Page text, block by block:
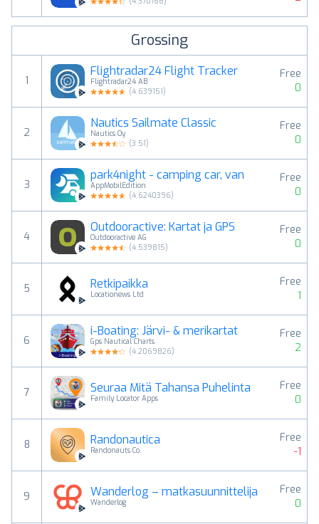
Grossing
1
Flightradar24 Flight Tracker
Flightradar24 AB
(4.639151)
Free
0
2
Nautics Sailmate Classic
Nautics Oy
(3.51)
Free
0
3
park4night - camping car, van
AppMobilEdition
(4.6240396)
Free
0
4
Outdooractive: Kartat ja GPS
Outdooractive AG
(4.539815)
Free
0
5 Retkipaikka
Locationews Ltd
Free
1
6
i-Boating: Järvi- & merikartat
Gps Nautical Charts
(4.2069826)
Free
2
7 Seuraa Mitä Tahansa Puhelinta
Family Locator Apps
Free
0
8 Randonautica
Randonauts Co.
Free
-1
9 Wanderlog – matkasuunnittelija
Wanderlog
Free
0